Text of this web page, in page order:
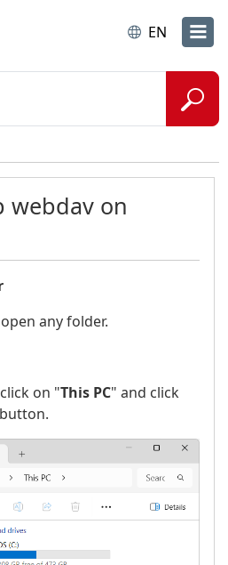
EN
webdav on
any folder.
on "This PC" and click